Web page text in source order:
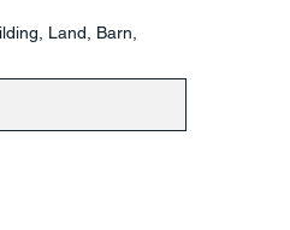
Land, Barn,